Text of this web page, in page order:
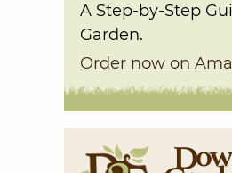
A Step-by-Step
Garden.
Order now on